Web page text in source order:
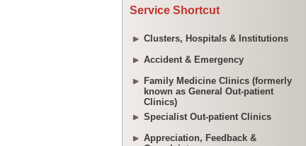
Service Shortcut
Clusters, Hospitals & Institutions
Accident & Emergency
Family Medicine Clinics (formerly
known as General Out-patient
Clinics)
Specialist Out-patient Clinics
Appreciation, Feedback &